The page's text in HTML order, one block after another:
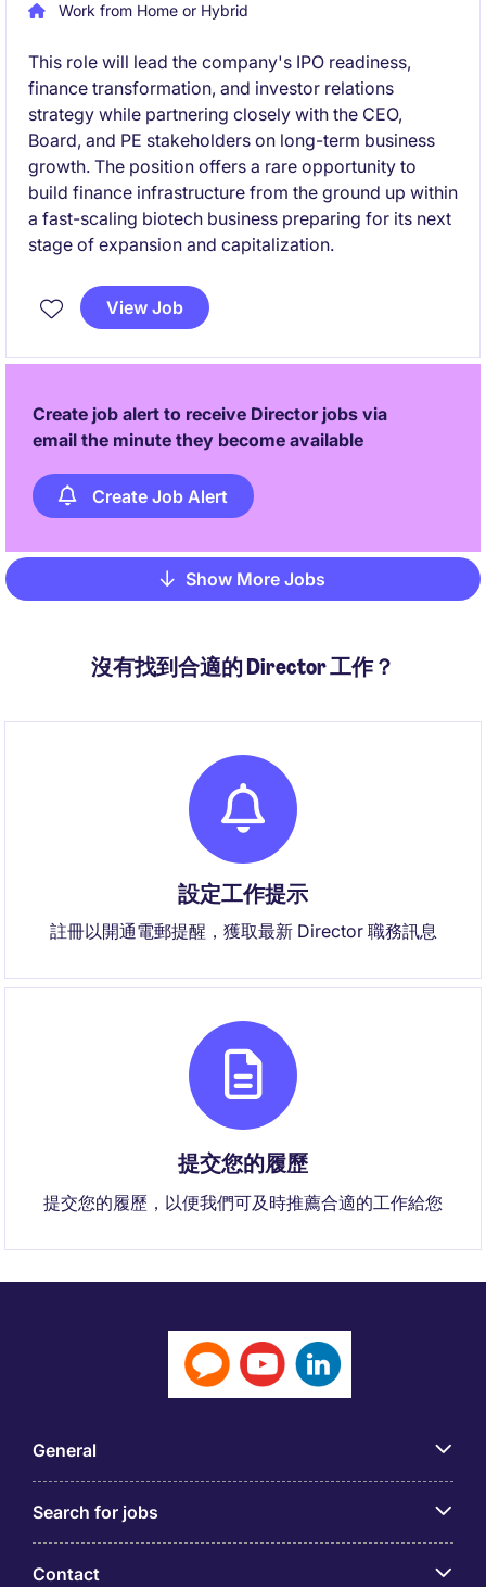
Work from Home or Hybrid
This role will lead the company's IPO readiness,
finance transformation, and investor relations
strategy while partnering closely with the CEO,
Board, and PE stakeholders on long-term business
growth. The position offers a rare opportunity to
build finance infrastructure from the ground up within
a fast-scaling biotech business preparing for its next
stage of expansion and capitalization.
View Job
Create job alert to receive Director jobs via
email the minute they become available
Create Job Alert
Pagination
Show More Jobs
沒有找到合適的 Director 工作？
設定工作提示
註冊以開通電郵提醒，獲取最新 Director 職務訊息
提交您的履歷
提交您的履歷，以便我們可及時推薦合適的工作給您
General
Search for jobs
Contact